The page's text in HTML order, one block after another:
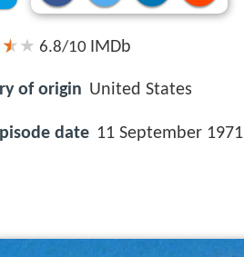
6.8/10 IMDb
of origin United States
date 11 September 1971